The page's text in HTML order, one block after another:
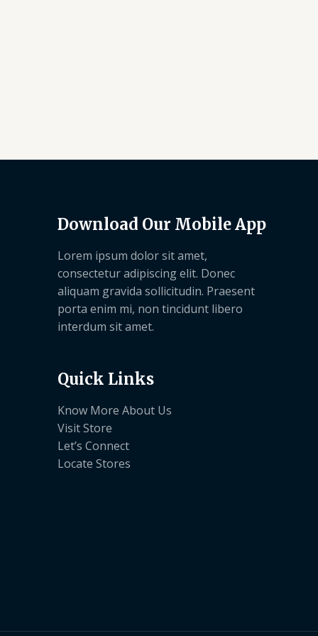
Download Our Mobile App
Lorem ipsum dolor sit amet,
consectetur adipiscing elit. Donec
aliquam gravida sollicitudin. Praesent
porta enim mi, non tincidunt libero
interdum sit amet.
Quick Links
Know More About Us
Visit Store
Let’s Connect
Locate Stores